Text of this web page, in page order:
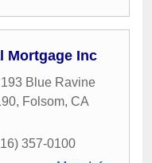
Mortgage Inc
193 Blue Ravine
, Folsom, CA
357-0100